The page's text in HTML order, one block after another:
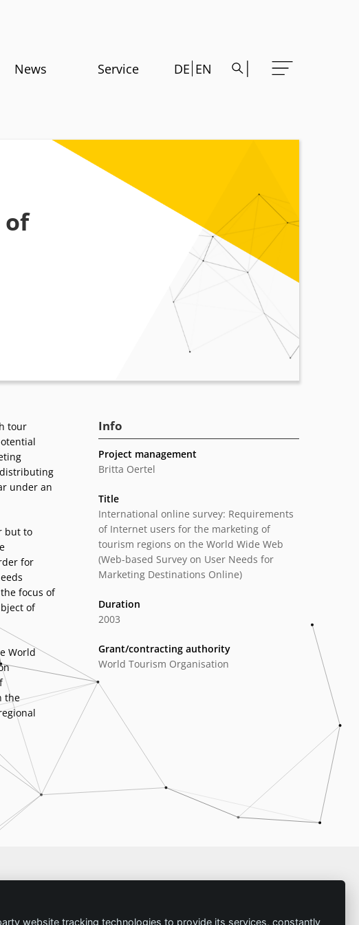
News Service DE EN
tour
under an
but to
for
focus of
of
World
the
Info
Project management
Britta Oertel
Title
International online survey: Requirements
of Internet users for the marketing of
tourism regions on the World Wide Web
(Web-based Survey on User Needs for
Marketing Destinations Online)
Duration
2003
Grant/contracting authority
World Tourism Organisation
website tracking technologies to provide its services, constantly
Service Imprint